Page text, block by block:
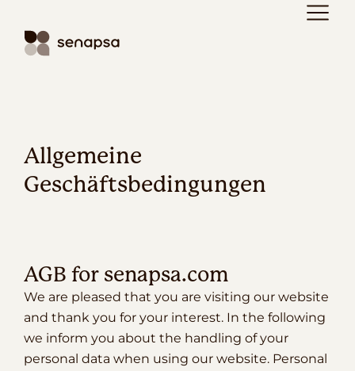
Allgemeine
Geschäftsbedingungen
AGB for senapsa.com
We are pleased that you are visiting our website
and thank you for your interest. In the following
we inform you about the handling of your
personal data when using our website. Personal